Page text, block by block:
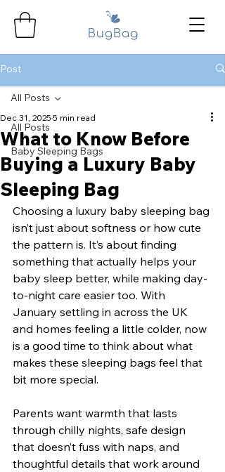
Post
All Posts
Baby Sleeping Bags
All Posts
What to Know Before
Buying a Luxury Baby
Sleeping Bag
Dec 31, 2025 5 min read
Choosing a luxury baby sleeping bag
isn’t just about softness or how cute
the pattern is. It’s about finding
something that actually helps your
baby sleep better, while making day-
to-night care easier too. With
January settling in across the UK
and homes feeling a little colder, now
is a good time to think about what
makes these sleeping bags feel that
bit more special.
Parents want warmth that lasts
through chilly nights, safe design
that doesn’t fuss with naps, and
thoughtful details that work around